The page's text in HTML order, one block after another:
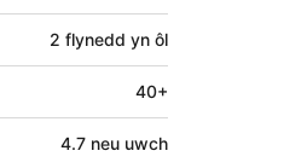
2 flynedd yn ôl
40+
4.7 neu uwch